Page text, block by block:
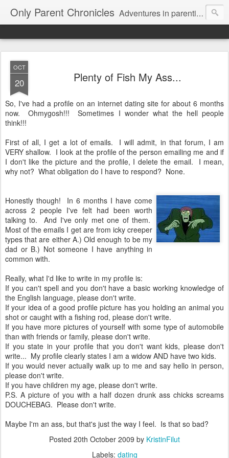
Only Parent Chronicles Adventures in parenting alone, working, dating, and trying to manage mom life and single woman life. Exhausting!
OCT
20 Plenty of Fish My Ass...
So, I've had a profile on an internet dating site for about 6 months
now. Ohmygosh!!! Sometimes I wonder what the hell people
think!!!
First of all, I get a lot of emails. I will admit, in that forum, I am
VERY shallow. I look at the profile of the person emailing me and if
I don't like the picture and the profile, I delete the email. I mean,
why not? What obligation do I have to respond? None.
Honestly though! In 6 months I have come
across 2 people I've felt had been worth
talking to. And I've only met one of them.
Most of the emails I get are from icky creeper
types that are either A.) Old enough to be my
dad or B.) Not someone I have anything in
common with.
Really, what I'd like to write in my profile is:
If you can't spell and you don't have a basic working knowledge of
the English language, please don't write.
If your idea of a good profile picture has you holding an animal you
shot or caught with a fishing rod, please don't write.
If you have more pictures of yourself with some type of automobile
than with friends or family, please don't write.
If you state in your profile that you don't want kids, please don't
write... My profile clearly states I am a widow AND have two kids.
If you would never actually walk up to me and say hello in person,
please don't write.
If you have children my age, please don't write.
P.S. A picture of you with a half dozen drunk ass chicks screams
DOUCHEBAG. Please don't write.
Maybe I'm an ass, but that's just the way I feel. Is that so bad?
Posted 20th October 2009 by KristinFilut
Labels: dating